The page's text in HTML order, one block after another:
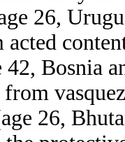
26,
42, Bosnia
from
26,